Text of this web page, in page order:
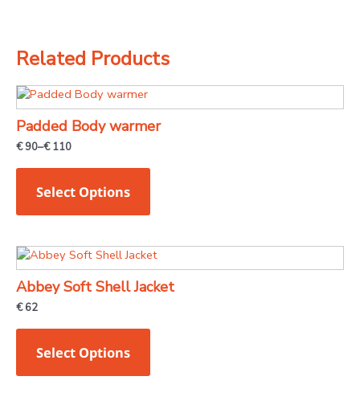
Related Products
Padded Body warmer
€90–€110
Price
€ 90
through
€ 110
Select Options
This
has
The
options
be
chosen
on
product
Abbey Soft Shell Jacket
€62
Select Options
This
has
The
options